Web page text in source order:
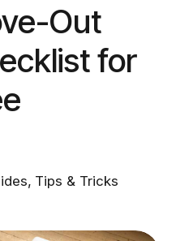
Out
for
, Tips & Tricks